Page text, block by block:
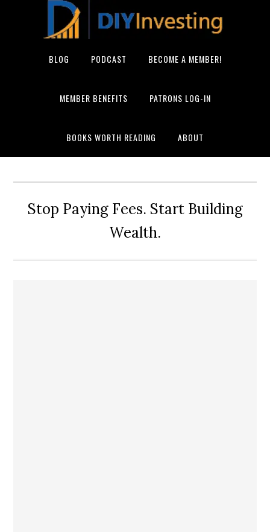
BLOG PODCAST BECOME A MEMBER!
MEMBER BENEFITS PATRONS LOG-IN
BOOKS WORTH READING ABOUT
Stop Paying Fees. Start Building
Wealth.